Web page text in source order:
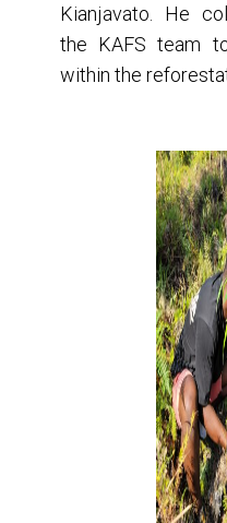
Kianjavato. He
the KAFS team
within the